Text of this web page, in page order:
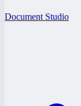
Document Studio